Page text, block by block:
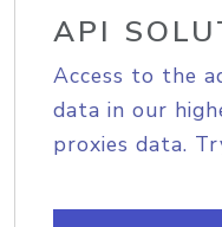
API
Access to the
data in our
proxies data.